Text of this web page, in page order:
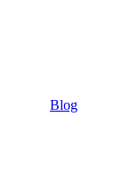
Blog